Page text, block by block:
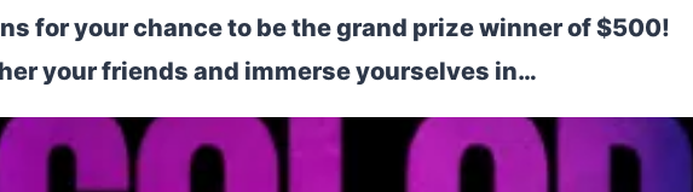
for your chance to be the grand prize winner of $500!
your friends and immerse yourselves in…